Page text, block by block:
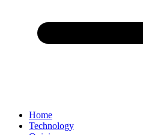
Home
Technology